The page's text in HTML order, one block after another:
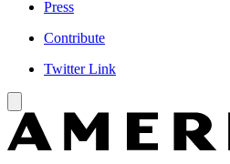
Press
Contribute
Twitter Link